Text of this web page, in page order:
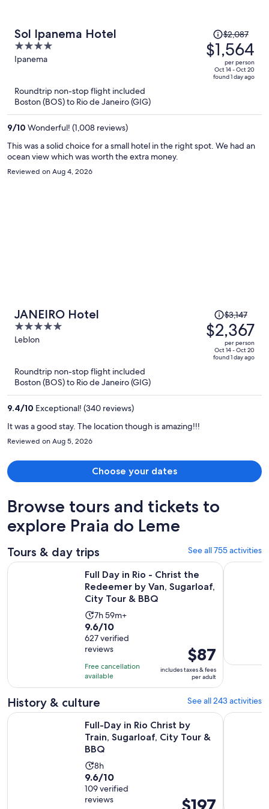
were friendly and accommodating throughout my stay. I also
requested a prorated refund for the unused nights. The hotel
initially responded promptly through WhatsApp and indicated a
refund might be possible, but after Expedia submitted the formal
request, communication stopped and the issue remains unresolved.
Based on my experience, I cannot recommend this property and
would choose to stay elsewhere on a future visit to Rio.
Sol Ipanema Hotel
4
out
Ipanema
Price
was
$2,087,
price
$2,087
$1,564
per person
Oct 14 - Oct 20
found 1 day ago
Roundtrip non-stop flight included
Boston (BOS) to Rio de Janeiro (GIG)
9/10 Wonderful! (1,008 reviews)
This was a solid choice for a small hotel in the right spot. We had an
ocean view which was worth the extra money.
Reviewed on Aug 4, 2026
JANEIRO Hotel
5
out
5
Leblon
Price
was
$3,147,
price
$3,147
$2,367
per person
Oct 14 - Oct 20
found 1 day ago
Roundtrip non-stop flight included
Boston (BOS) to Rio de Janeiro (GIG)
9.4/10 Exceptional! (340 reviews)
It was a good stay. The location though is amazing!!!
Reviewed on Aug 5, 2026
Choose your dates
Browse tours and tickets to
explore Praia do Leme
Tours & day trips See all 755 activities
Full Day in Rio - Christ the
Redeemer by Van, Sugarloaf,
City Tour & BBQ
Activity
duration
is
7
hours
and
59
minutes
7h 59m+
9.6
out
of
10
with
627
reviews
9.6/10
627 verified
reviews
Free cancellation
available
Price
is
$87
per
adult
$87
includes taxes & fees
per adult
Full Day in Rio - Christ the Redeemer by Van, Sugarloaf, City
Angra
History & culture See all 243 activities
Full-Day in Rio Christ by
Train, Sugarloaf, City Tour &
BBQ
Activity
duration
is
8
8h
9.6
out
of
9.6/10
109 verified
reviews
Price
Full-Day in Rio Christ by Train, Sugarloaf, City Tour & BBQ
Old Rio